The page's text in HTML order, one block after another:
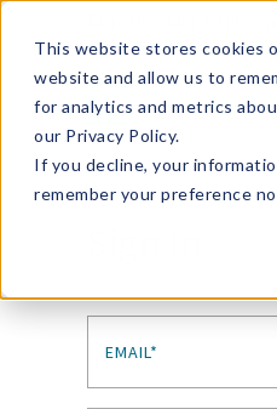
This website stores cookies
website and allow us to
for analytics and metrics
our Privacy Policy.
If you decline, your
remember your preference
EMAIL*